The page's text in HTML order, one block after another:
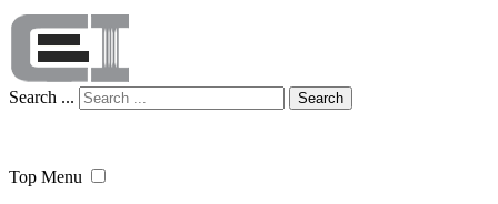
Search ... Search
Top Menu